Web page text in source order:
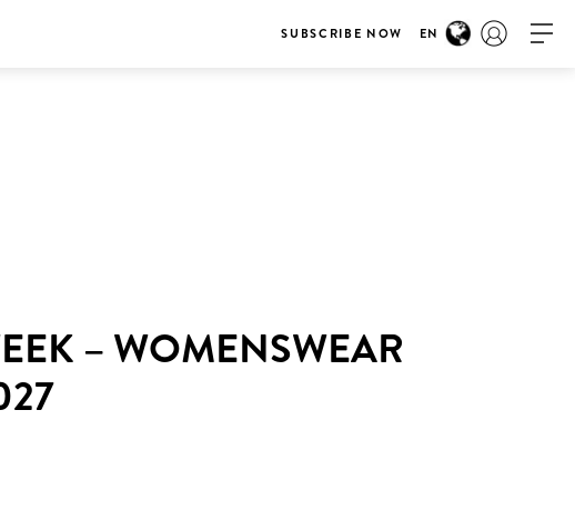
SUBSCRIBE NOW EN
– WOMENSWEAR